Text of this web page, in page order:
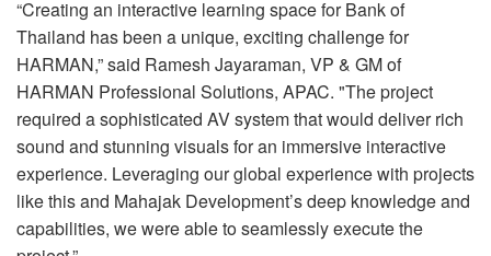
“Creating an interactive learning space for Bank of
Thailand has been a unique, exciting challenge for
HARMAN,” said Ramesh Jayaraman, VP & GM of
HARMAN Professional Solutions, APAC. "The project
required a sophisticated AV system that would deliver rich
sound and stunning visuals for an immersive interactive
experience. Leveraging our global experience with projects
like this and Mahajak Development’s deep knowledge and
capabilities, we were able to seamlessly execute the